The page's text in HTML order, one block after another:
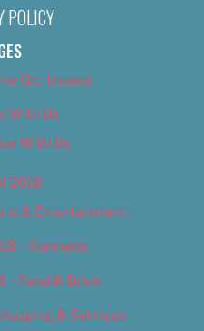
POLICY
Got Issues)
With Us
With Us
2018
& Entertainment
– Cannabis
– Food & Drink
& Services